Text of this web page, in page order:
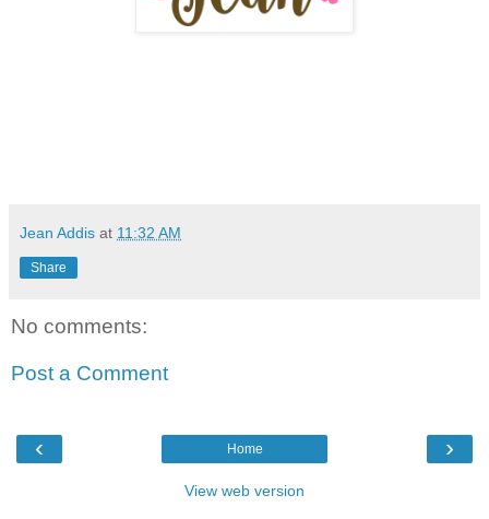
Jean Addis at 11:32 AM
Share
No comments:
Post a Comment
‹ ›
Home
View web version